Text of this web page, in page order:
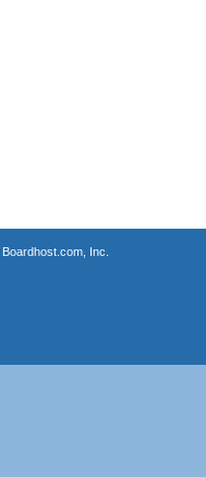
Boardhost.com, Inc.